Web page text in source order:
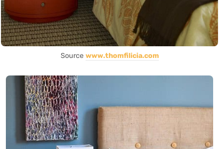
Source www.thomfilicia.com